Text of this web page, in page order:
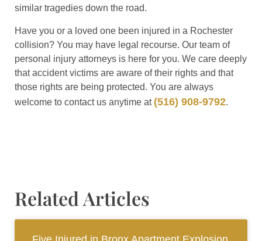
similar tragedies down the road.
Have you or a loved one been injured in a Rochester
collision? You may have legal recourse. Our team of
personal injury attorneys is here for you. We care deeply
that accident victims are aware of their rights and that
those rights are being protected. You are always
welcome to contact us anytime at (516) 908-9792.
Related Articles